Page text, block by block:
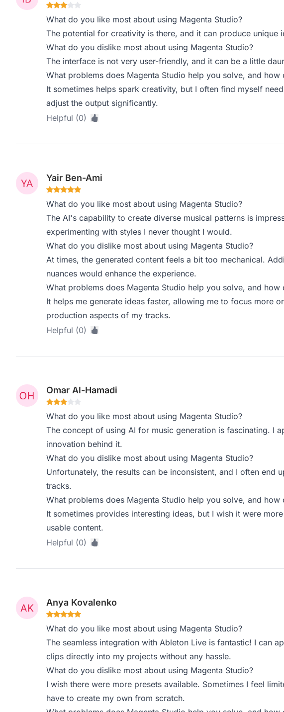
What do you like most about using Magenta Studio?
The potential for creativity is there, and it can produce unique
What do you dislike most about using Magenta Studio?
The interface is not very user-friendly, and it can be a little
What problems does Magenta Studio help you solve, and how
It sometimes helps spark creativity, but I often find myself
adjust the output significantly.
Helpful (0)
Yair Ben-Ami
What do you like most about using Magenta Studio?
The AI's capability to create diverse musical patterns is
experimenting with styles I never thought I would.
What do you dislike most about using Magenta Studio?
At times, the generated content feels a bit too mechanical.
nuances would enhance the experience.
What problems does Magenta Studio help you solve, and how
It helps me generate ideas faster, allowing me to focus more
production aspects of my tracks.
Helpful (0)
Omar Al-Hamadi
What do you like most about using Magenta Studio?
The concept of using AI for music generation is fascinating. I
innovation behind it.
What do you dislike most about using Magenta Studio?
Unfortunately, the results can be inconsistent, and I often end
tracks.
What problems does Magenta Studio help you solve, and how
It sometimes provides interesting ideas, but I wish it were
usable content.
Helpful (0)
Anya Kovalenko
What do you like most about using Magenta Studio?
The seamless integration with Ableton Live is fantastic! I can
clips directly into my projects without any hassle.
What do you dislike most about using Magenta Studio?
I wish there were more presets available. Sometimes I feel
have to create my own from scratch.